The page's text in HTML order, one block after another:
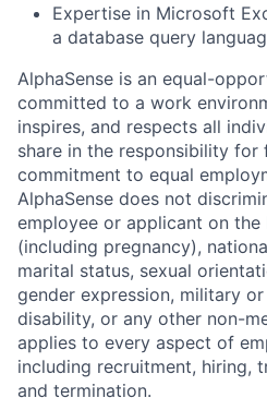
Expertise in Microsoft
a database query
AlphaSense is an equal-
committed to a work
inspires, and respects all
share in the responsibility for
commitment to equal
AlphaSense does not
employee or applicant on the
(including pregnancy),
marital status, sexual
gender expression, military
disability, or any other non-
applies to every aspect of
including recruitment, hiring,
and termination.